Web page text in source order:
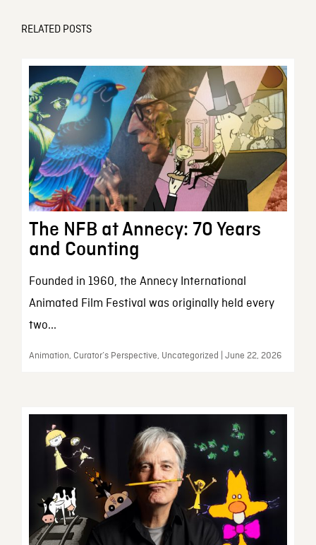
RELATED POSTS
The NFB at Annecy: 70 Years
and Counting
Founded in 1960, the Annecy International
Animated Film Festival was originally held every
two...
Animation, Curator’s Perspective, Uncategorized | June 22, 2026